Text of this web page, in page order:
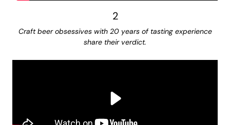
2
Craft beer obsessives with 20 years of tasting experience
share their verdict.